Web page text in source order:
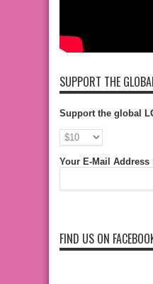
SUPPORT THE
Support the global
Your E-Mail Address
FIND US ON